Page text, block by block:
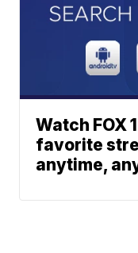
Watch FOX
favorite
anytime,